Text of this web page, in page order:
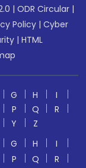
|ODR Circular |
Policy |Cyber
|HTML
G H
I
P Q
R
Y
Z
G H
I
P Q
R